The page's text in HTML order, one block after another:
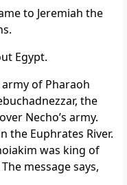
to Jeremiah the
Egypt.
of Pharaoh
the
Necho’s army.
the Euphrates River.
was king of
message says,